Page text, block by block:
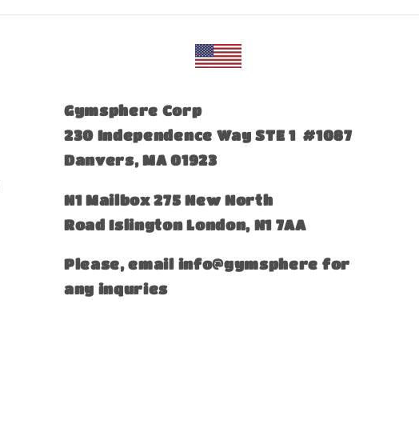
Gymsphere Corp
230 Independence Way STE 1 #1087
Danvers, MA 01923
​N1 Mailbox 275 New North
Road Islington London, N1 7AA
Please, email info@gymsphere for
any inquries